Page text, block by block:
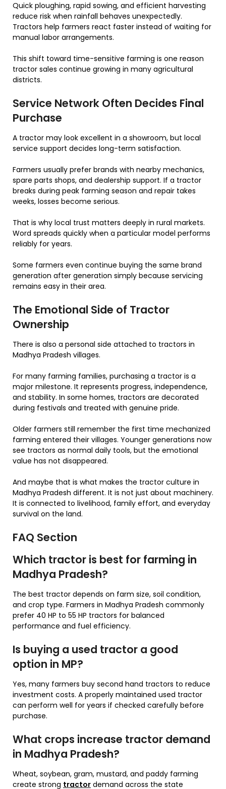
Quick ploughing, rapid sowing, and efficient harvesting
reduce risk when rainfall behaves unexpectedly.
Tractors help farmers react faster instead of waiting for
manual labor arrangements.
This shift toward time-sensitive farming is one reason
tractor sales continue growing in many agricultural
districts.
Service Network Often Decides Final
Purchase
A tractor may look excellent in a showroom, but local
service support decides long-term satisfaction.
Farmers usually prefer brands with nearby mechanics,
spare parts shops, and dealership support. If a tractor
breaks during peak farming season and repair takes
weeks, losses become serious.
That is why local trust matters deeply in rural markets.
Word spreads quickly when a particular model performs
reliably for years.
Some farmers even continue buying the same brand
generation after generation simply because servicing
remains easy in their area.
The Emotional Side of Tractor
Ownership
There is also a personal side attached to tractors in
Madhya Pradesh villages.
For many farming families, purchasing a tractor is a
major milestone. It represents progress, independence,
and stability. In some homes, tractors are decorated
during festivals and treated with genuine pride.
Older farmers still remember the first time mechanized
farming entered their villages. Younger generations now
see tractors as normal daily tools, but the emotional
value has not disappeared.
And maybe that is what makes the tractor culture in
Madhya Pradesh different. It is not just about machinery.
It is connected to livelihood, family effort, and everyday
survival on the land.
FAQ Section
Which tractor is best for farming in
Madhya Pradesh?
The best tractor depends on farm size, soil condition,
and crop type. Farmers in Madhya Pradesh commonly
prefer 40 HP to 55 HP tractors for balanced
performance and fuel efficiency.
Is buying a used tractor a good
option in MP?
Yes, many farmers buy second hand tractors to reduce
investment costs. A properly maintained used tractor
can perform well for years if checked carefully before
purchase.
What crops increase tractor demand
in Madhya Pradesh?
Wheat, soybean, gram, mustard, and paddy farming
create strong tractor demand across the state